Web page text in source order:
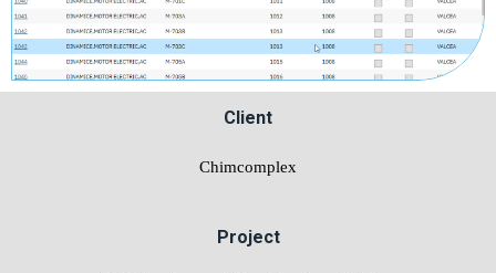
Client
Chimcomplex
Project